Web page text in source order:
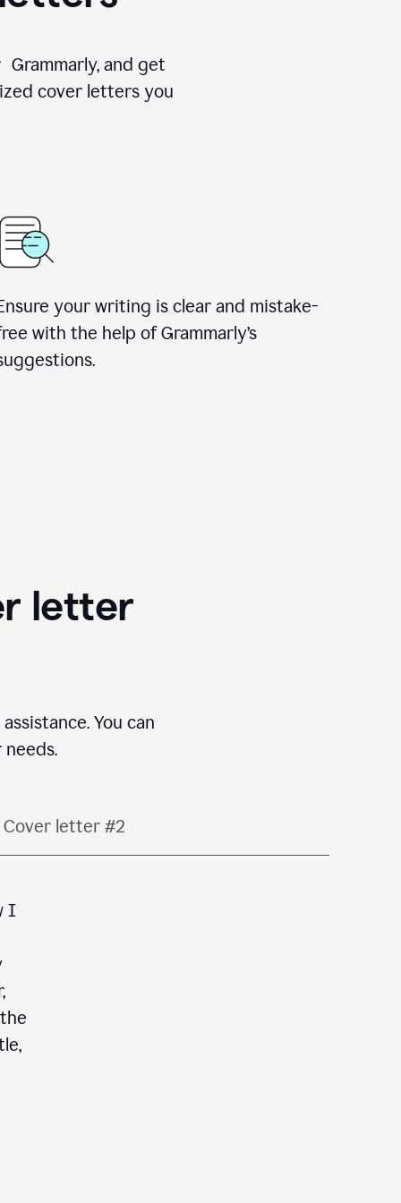
and get
cover letters you
your writing is clear and mistake-
with the help of Grammarly’s
letter
You can
Cover letter #2
I